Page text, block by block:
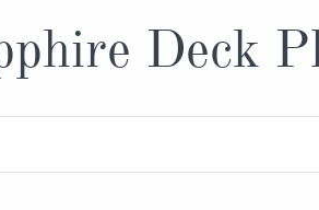
Barbados
Morocco
Italy
Family Cruises
Adventure Cruises
Expedition Cruises
Deck